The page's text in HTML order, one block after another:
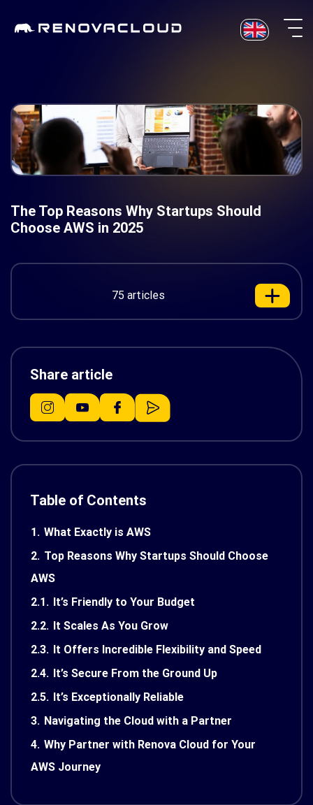
The Top Reasons Why Startups Should
Choose AWS in 2025
75 articles
Share article
Table of Contents
1. What Exactly is AWS
2. Top Reasons Why Startups Should Choose
AWS
2.1. It’s Friendly to Your Budget
2.2. It Scales As You Grow
2.3. It Offers Incredible Flexibility and Speed
2.4. It’s Secure From the Ground Up
2.5. It’s Exceptionally Reliable
3. Navigating the Cloud with a Partner
4. Why Partner with Renova Cloud for Your
AWS Journey